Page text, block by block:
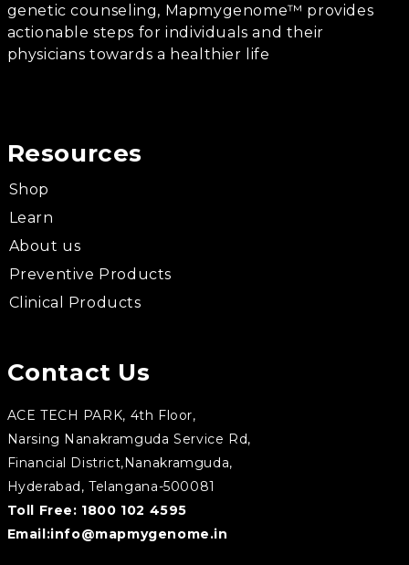
genetic counseling, Mapmygenome™ provides
actionable steps for individuals and their
physicians towards a healthier life
Resources
Shop
Learn
About us
Preventive Products
Clinical Products
Contact Us
ACE TECH PARK, 4th Floor,
Narsing Nanakramguda Service Rd,
Financial District,Nanakramguda,
Hyderabad, Telangana-500081
Toll Free: 1800 102 4595
Email:info@mapmygenome.in